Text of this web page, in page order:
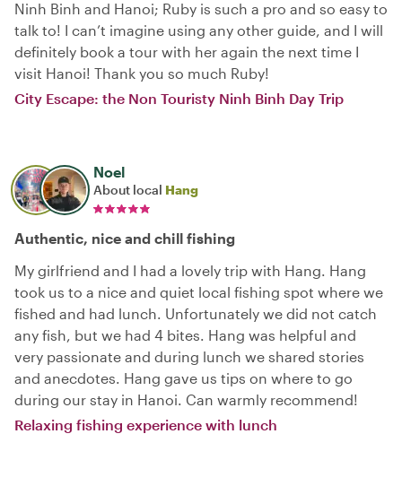
Ninh Binh and Hanoi; Ruby is such a pro and so easy to
talk to! I can’t imagine using any other guide, and I will
definitely book a tour with her again the next time I
visit Hanoi! Thank you so much Ruby!
City Escape: the Non Touristy Ninh Binh Day Trip
Noel
About local Hang
Authentic, nice and chill fishing
My girlfriend and I had a lovely trip with Hang. Hang
took us to a nice and quiet local fishing spot where we
fished and had lunch. Unfortunately we did not catch
any fish, but we had 4 bites. Hang was helpful and
very passionate and during lunch we shared stories
and anecdotes. Hang gave us tips on where to go
during our stay in Hanoi. Can warmly recommend!
Relaxing fishing experience with lunch